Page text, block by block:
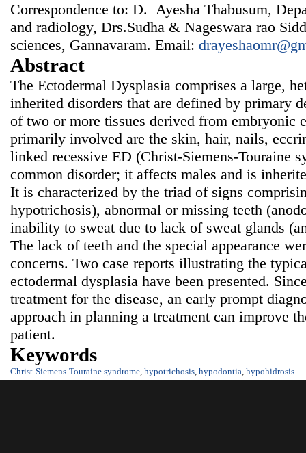
Correspondence to: D. Ayesha Thabusum,
and radiology, Drs.Sudha & Nageswara rao
sciences, Gannavaram. Email:
Abstract
The Ectodermal Dysplasia comprises a large,
inherited disorders that are defined by primary
of two or more tissues derived from embryonic
primarily involved are the skin, hair, nails,
linked recessive ED (Christ-Siemens-Touraine
common disorder; it affects males and is
It is characterized by the triad of signs
hypotrichosis), abnormal or missing teeth
inability to sweat due to lack of sweat glands
The lack of teeth and the special appearance
concerns. Two case reports illustrating the
ectodermal dysplasia have been presented.
treatment for the disease, an early prompt
approach in planning a treatment can improve
patient.
Keywords
Christ-Siemens-Touraine syndrome, hypotrichosis, hypodontia, hypohidrosis